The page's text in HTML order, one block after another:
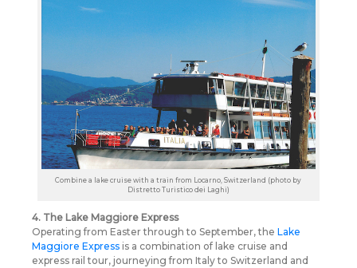
Combine a lake cruise with a train from Locarno, Switzerland (photo by
Distretto Turistico dei Laghi)
4. The Lake Maggiore Express
Operating from Easter through to September, the Lake
Maggiore Express is a combination of lake cruise and
express rail tour, journeying from Italy to Switzerland and